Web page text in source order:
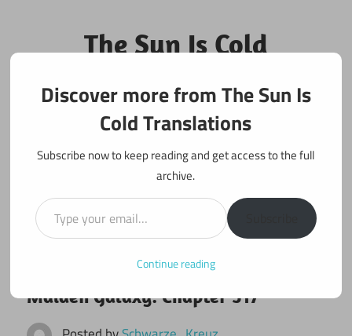
content
The Sun Is Cold
Translations
Fan Translations of Interesting Works
Maiden Galaxy
Maiden Galaxy: Chapter 517
Discover more from The Sun Is
Cold Translations
Subscribe now to keep reading and get access to the full
archive.
Type your email…
Continue reading